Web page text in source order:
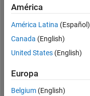
actividad
desde
2015
0
Following:
0
América
América Latina (Español)
Canada (English)
United States (English)
Europa
Belgium (English)